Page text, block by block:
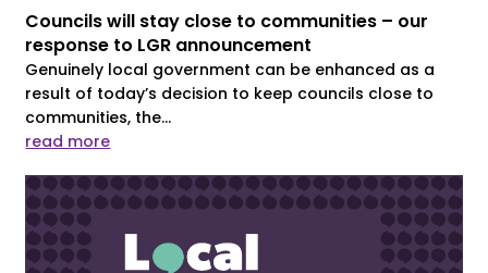
Councils will stay close to communities – our
response to LGR announcement
Genuinely local government can be enhanced as a
result of today’s decision to keep councils close to
communities, the...
read more